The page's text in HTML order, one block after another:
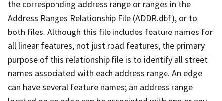
the corresponding address range or ranges in the
Address Ranges Relationship File (ADDR.dbf), or to
both files. Although this file includes feature names for
all linear features, not just road features, the primary
purpose of this relationship file is to identify all street
names associated with each address range. An edge
can have several feature names; an address range